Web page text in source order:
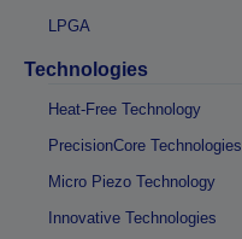
LPGA
Technologies
Heat-Free Technology
PrecisionCore Technologies
Micro Piezo Technology
Innovative Technologies